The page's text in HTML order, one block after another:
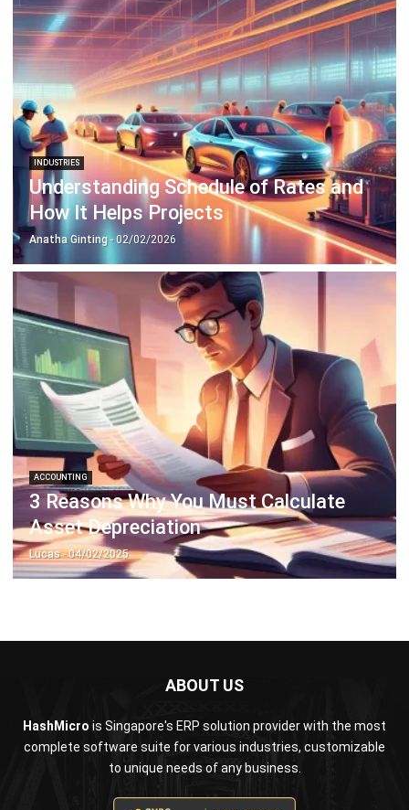
INDUSTRIES
Understanding Schedule of Rates and
How It Helps Projects
Anatha Ginting- 02/02/2026
ACCOUNTING
3 Reasons Why You Must Calculate
Asset Depreciation
Lucas- 04/02/2025
complete software suite for various industries, customizable